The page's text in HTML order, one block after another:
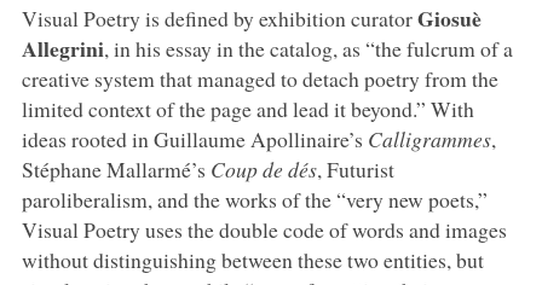
Visual Poetry is defined by exhibition curatorGiosuè
Allegrini, in his essay in the catalog, as “the fulcrum of a
creative system that managed to detach poetry from the
limited context of the page and lead it beyond.” With
ideas rooted in Guillaume Apollinaire’s Calligrammes,
Stéphane Mallarmé’s Coup de dés, Futurist
paroliberalism, and the works of the “very new poets,”
Visual Poetry uses the double code of words and images
without distinguishing between these two entities, but